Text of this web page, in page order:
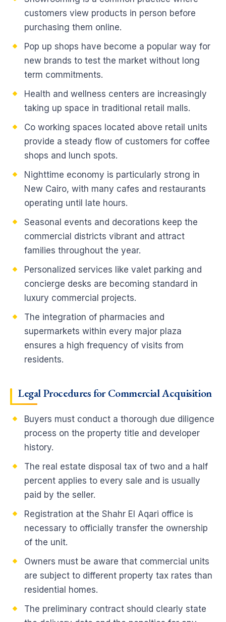
customers view products in person before
purchasing them online.
Pop up shops have become a popular way for
new brands to test the market without long
term commitments.
Health and wellness centers are increasingly
taking up space in traditional retail malls.
Co working spaces located above retail units
provide a steady flow of customers for coffee
shops and lunch spots.
Nighttime economy is particularly strong in
New Cairo, with many cafes and restaurants
operating until late hours.
Seasonal events and decorations keep the
commercial districts vibrant and attract
families throughout the year.
Personalized services like valet parking and
concierge desks are becoming standard in
luxury commercial projects.
The integration of pharmacies and
supermarkets within every major plaza
ensures a high frequency of visits from
residents.
Legal Procedures for Commercial Acquisition
Buyers must conduct a thorough due diligence
process on the property title and developer
history.
The real estate disposal tax of two and a half
percent applies to every sale and is usually
paid by the seller.
Registration at the Shahr El Aqari office is
necessary to officially transfer the ownership
of the unit.
Owners must be aware that commercial units
are subject to different property tax rates than
residential homes.
The preliminary contract should clearly state